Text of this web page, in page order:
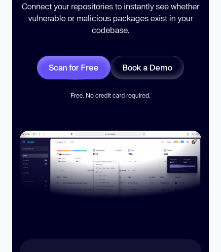
Connect your repositories to instantly see whether
vulnerable or malicious packages exist in your
codebase.
Scan for Free Book a Demo
Free. No credit card required.